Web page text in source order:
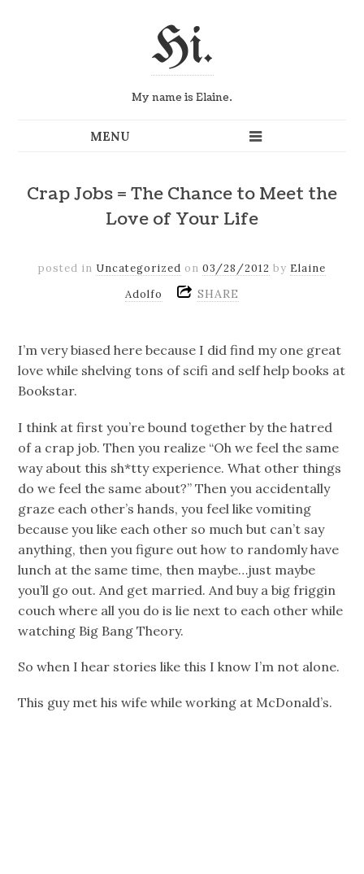
Hi.
My name is Elaine.
Crap Jobs = The Chance to Meet the
Love of Your Life
posted in Uncategorized on 03/28/2012 by Elaine
Adolfo
SHARE
I’m very biased here because I did find my one great
love while shelving tons of scifi and self help books at
Bookstar.
I think at first you’re bound together by the hatred
of a crap job. Then you realize “Oh we feel the same
way about this sh*tty experience. What other things
do we feel the same about?” Then you accidentally
graze each other’s hands, you feel like vomiting
because you like each other so much but can’t say
anything, then you figure out how to randomly have
lunch at the same time, then maybe…just maybe
you’ll go out. And get married. And buy a big friggin
couch where all you do is lie next to each other while
watching Big Bang Theory.
So when I hear stories like this I know I’m not alone.
This guy met his wife while working at McDonald’s.